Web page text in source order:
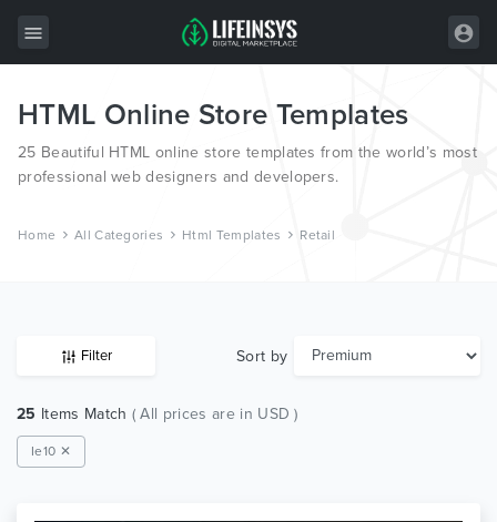
All Items
Wordpress
Free Items
HTML Online Store Templates
25 Beautiful HTML online store templates from the world’s most
professional web designers and developers.
Home All Categories Html Templates Retail
Filter Sort by
25 Items Match ( All prices are in USD )
Ie10 ✕